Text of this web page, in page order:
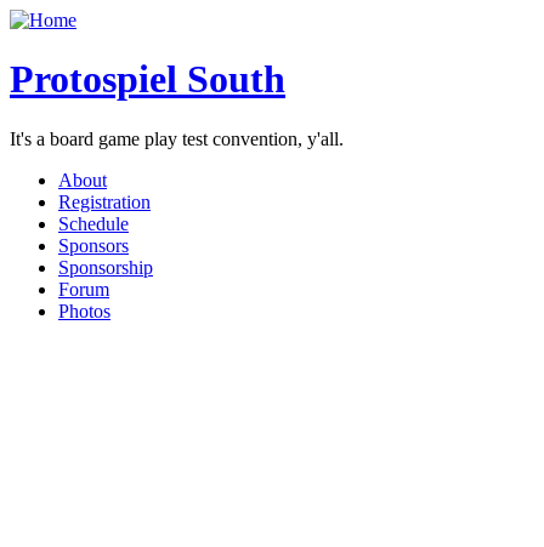
Protospiel South
It's a board game play test convention, y'all.
About
Registration
Schedule
Sponsors
Sponsorship
Forum
Photos